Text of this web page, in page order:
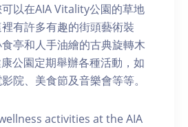
以在AIA Vitality公園的草地
有許多有趣的街頭藝術裝
亭和人手油繪的古典旋轉木
公園定期舉辦各種活動，如
院、美食節及音樂會等等。
activities at the AIA